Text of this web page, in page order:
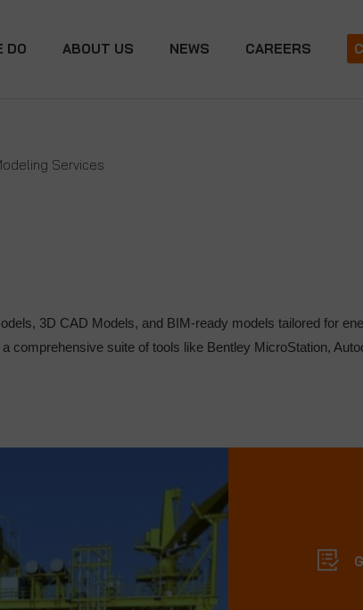
DO ABOUT US NEWS CAREERS
Services
3D CAD Models, and BIM-ready models tailored for
suite of tools like Bentley MicroStation,